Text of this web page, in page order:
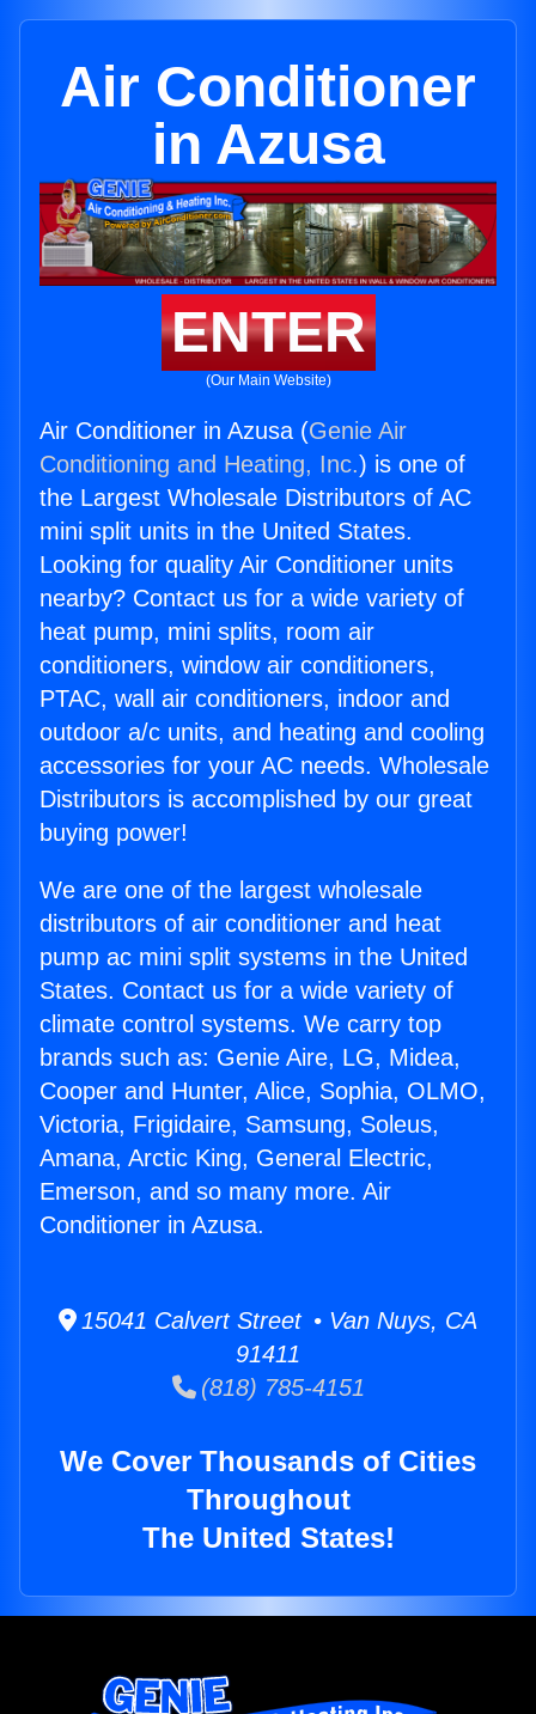
Air Conditioner
in Azusa
ENTER
(Our Main Website)
Air Conditioner in Azusa (Genie Air
Conditioning and Heating, Inc.) is one of
the Largest Wholesale Distributors of AC
mini split units in the United States.
Looking for quality Air Conditioner units
nearby? Contact us for a wide variety of
heat pump, mini splits, room air
conditioners, window air conditioners,
PTAC, wall air conditioners, indoor and
outdoor a/c units, and heating and cooling
accessories for your AC needs. Wholesale
Distributors is accomplished by our great
buying power!
We are one of the largest wholesale
distributors of air conditioner and heat
pump ac mini split systems in the United
States. Contact us for a wide variety of
climate control systems. We carry top
brands such as: Genie Aire, LG, Midea,
Cooper and Hunter, Alice, Sophia, OLMO,
Victoria, Frigidaire, Samsung, Soleus,
Amana, Arctic King, General Electric,
Emerson, and so many more. Air
Conditioner in Azusa.
15041 Calvert Street • Van Nuys, CA
91411
(818) 785-4151
We Cover Thousands of Cities
Throughout
The United States!